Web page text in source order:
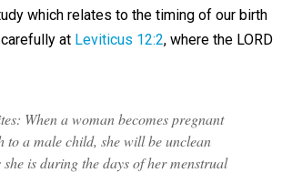
which relates to the timing of our birth
at Leviticus 12:2, where the LORD
When a woman becomes pregnant
to a male child, she will be unclean
she is during the days of her menstrual